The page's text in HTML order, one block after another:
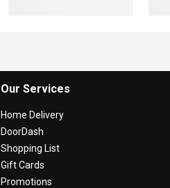
Our Services
Home Delivery
DoorDash
Shopping List
Gift Cards
Promotions